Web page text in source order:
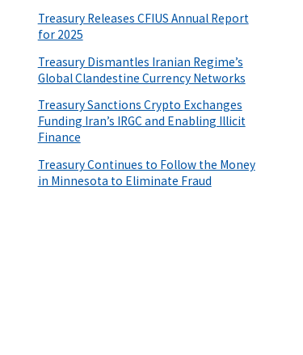
Treasury Releases CFIUS Annual Report
for 2025
Treasury Dismantles Iranian Regime’s
Global Clandestine Currency Networks
Treasury Sanctions Crypto Exchanges
Funding Iran’s IRGC and Enabling Illicit
Finance
Treasury Continues to Follow the Money
in Minnesota to Eliminate Fraud